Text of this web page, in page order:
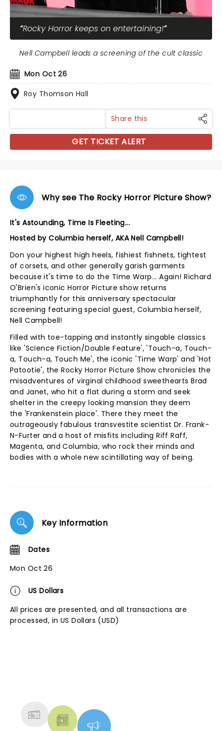
Rocky Horror keeps on entertaining!
Mon Oct 26
Roy Thomson Hall
Nell Campbell leads a screening of the cult classic
Share this
GET TICKET ALERT
Why see The Rocky Horror Picture Show?
It's Astounding, Time Is Fleeting...
Hosted by Columbia herself, AKA Nell Campbell!
Don your highest high heels, fishiest fishnets, tightest
of corsets, and other generally garish garments
because it's time to do the Time Warp... Again! Richard
O'Brien's iconic Horror Picture show returns
triumphantly for this anniversary spectacular
screening featuring special guest, Columbia herself,
Nell Campbell!
Filled with toe-tapping and instantly singable classics
like 'Science Fiction/Double Feature', 'Touch-a, Touch-
a, Touch-a, Touch Me', the iconic 'Time Warp' and 'Hot
Patootie', the Rocky Horror Picture Show chronicles the
misadventures of virginal childhood sweethearts Brad
and Janet, who hit a flat during a storm and seek
shelter in the creepy looking mansion they deem
the 'Frankenstein place'. There they meet the
outrageously fabulous transvestite scientist Dr. Frank-
N-Furter and a host of misfits including Riff Raff,
Magenta, and Columbia, who rock their minds and
bodies with a whole new scintillating way of being.
Key Information
Dates
Mon Oct 26
US Dollars
All prices are presented, and all transactions are
processed, in US Dollars (USD)